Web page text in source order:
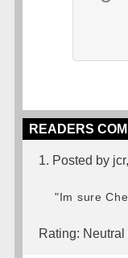
READERS
1. Posted by
"Im sure
Rating: Neutral